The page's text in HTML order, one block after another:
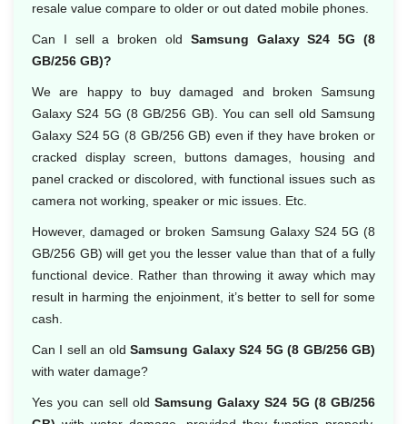
resale value compare to older or out dated mobile phones.
Can I sell a broken old Samsung Galaxy S24 5G (8
GB/256 GB)?
We are happy to buy damaged and broken Samsung
Galaxy S24 5G (8 GB/256 GB). You can sell old Samsung
Galaxy S24 5G (8 GB/256 GB) even if they have broken or
cracked display screen, buttons damages, housing and
panel cracked or discolored, with functional issues such as
camera not working, speaker or mic issues. Etc.
However, damaged or broken Samsung Galaxy S24 5G (8
GB/256 GB) will get you the lesser value than that of a fully
functional device. Rather than throwing it away which may
result in harming the enjoinment, it’s better to sell for some
cash.
Can I sell an oldSamsung Galaxy S24 5G (8 GB/256 GB)
with water damage?
Yes you can sell old Samsung Galaxy S24 5G (8 GB/256